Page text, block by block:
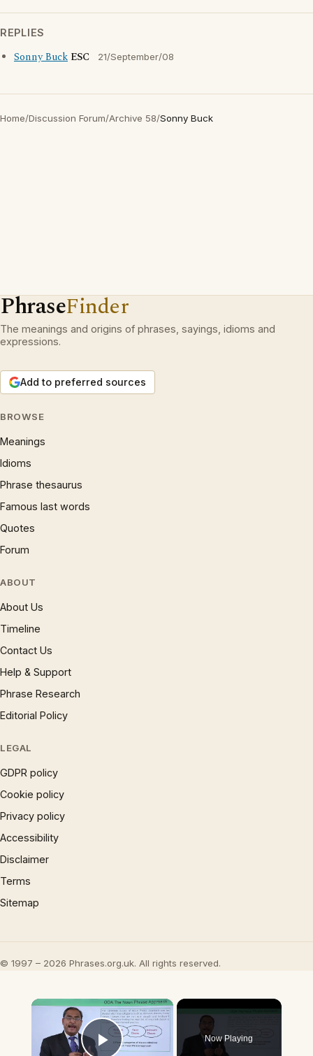
REPLIES
Sonny Buck ESC 21/September/08
Home/Discussion Forum/Archive 58/Sonny Buck
PhraseFinder
The meanings and origins of phrases, sayings, idioms and
expressions.
Add to preferred sources
BROWSE
Meanings
Idioms
Phrase thesaurus
Famous last words
Quotes
Forum
ABOUT
About Us
Timeline
Contact Us
Help & Support
Phrase Research
Editorial Policy
LEGAL
GDPR policy
Cookie policy
Privacy policy
Accessibility
Disclaimer
Terms
Sitemap
© 1997 – 2026 Phrases.org.uk. All rights reserved.
×
Now Playing